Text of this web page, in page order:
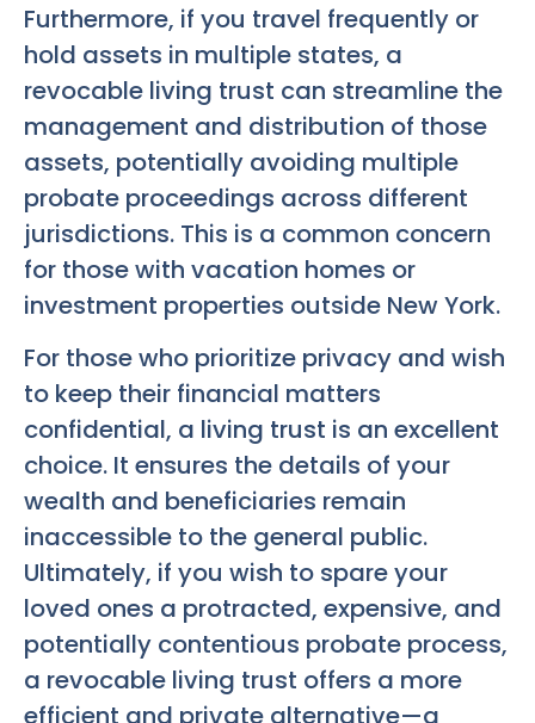
Furthermore, if you travel frequently or
hold assets in multiple states, a
revocable living trust can streamline the
management and distribution of those
assets, potentially avoiding multiple
probate proceedings across different
jurisdictions. This is a common concern
for those with vacation homes or
investment properties outside New York.
For those who prioritize privacy and wish
to keep their financial matters
confidential, a living trust is an excellent
choice. It ensures the details of your
wealth and beneficiaries remain
inaccessible to the general public.
Ultimately, if you wish to spare your
loved ones a protracted, expensive, and
potentially contentious probate process,
a revocable living trust offers a more
efficient and private alternative—a